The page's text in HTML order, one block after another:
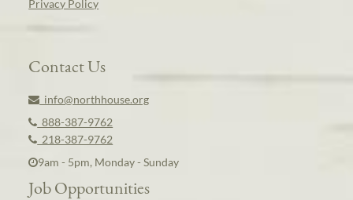
Privacy Policy
Contact Us
info@northhouse.org
888-387-9762
218-387-9762
9am - 5pm, Monday - Sunday
Job Opportunities